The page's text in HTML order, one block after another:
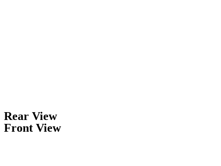
Rear View
Front View